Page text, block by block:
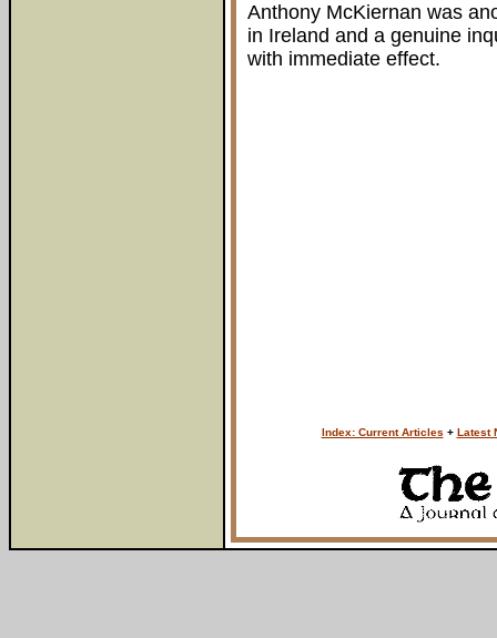
Anthony McKiernan was
in Ireland and a genuine
with immediate effect.
Index: Current Articles + Latest